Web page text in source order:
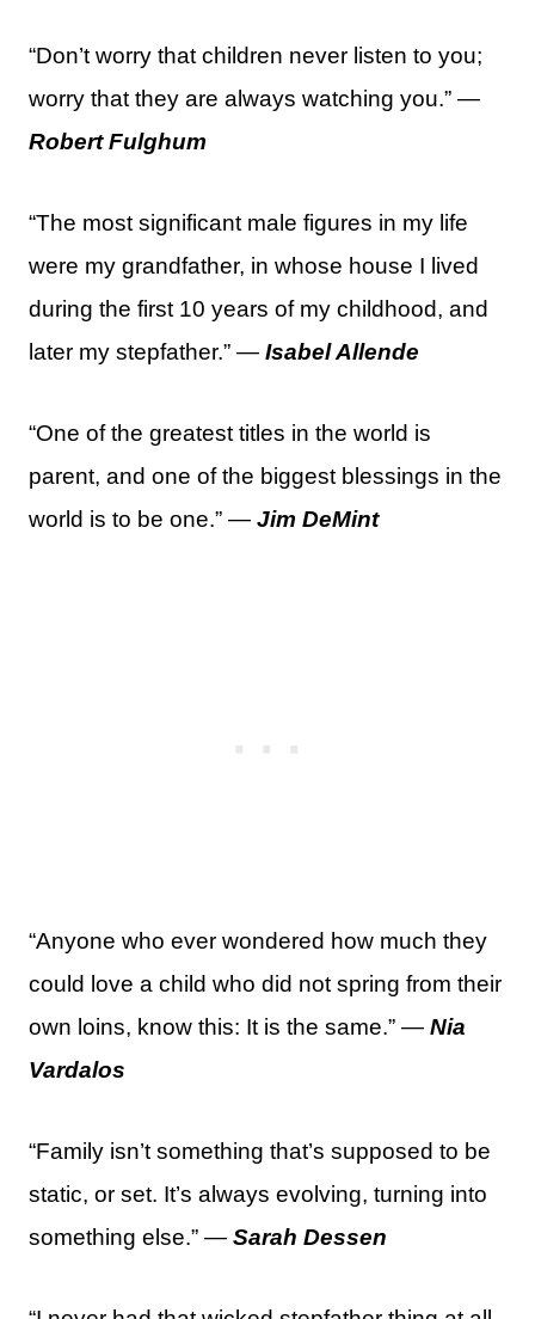
“Don’t worry that children never listen to you;
worry that they are always watching you.” —
Robert Fulghum
“The most significant male figures in my life
were my grandfather, in whose house I lived
during the first 10 years of my childhood, and
later my stepfather.” — Isabel Allende
“One of the greatest titles in the world is
parent, and one of the biggest blessings in the
world is to be one.” — Jim DeMint
“Anyone who ever wondered how much they
could love a child who did not spring from their
own loins, know this: It is the same.” — Nia
Vardalos
“Family isn’t something that’s supposed to be
static, or set. It’s always evolving, turning into
something else.” — Sarah Dessen